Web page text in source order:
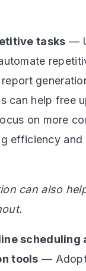
tasks —
can help free
on more
efficiency and
can also
scheduling
tools —